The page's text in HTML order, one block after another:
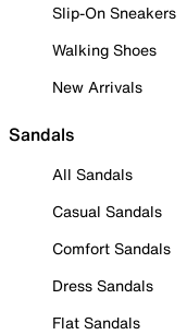
Slip-On Sneakers
Walking Shoes
New Arrivals
Sandals
All Sandals
Casual Sandals
Comfort Sandals
Dress Sandals
Flat Sandals